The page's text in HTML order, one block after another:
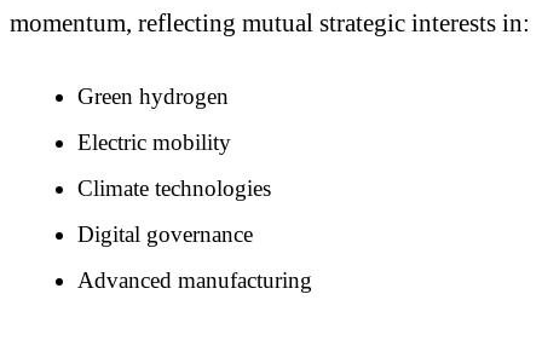
momentum, reflecting mutual strategic interests in:
Green hydrogen
Electric mobility
Climate technologies
Digital governance
Advanced manufacturing